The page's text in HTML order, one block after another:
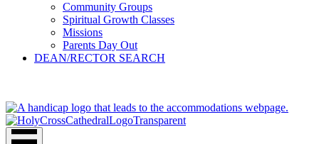
Community Groups
Spiritual Growth Classes
Missions
Parents Day Out
DEAN/RECTOR SEARCH